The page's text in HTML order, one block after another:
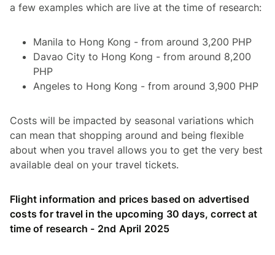
a few examples which are live at the time of research:
Manila to Hong Kong - from around 3,200 PHP
Davao City to Hong Kong - from around 8,200
PHP
Angeles to Hong Kong - from around 3,900 PHP
Costs will be impacted by seasonal variations which
can mean that shopping around and being flexible
about when you travel allows you to get the very best
available deal on your travel tickets.
Flight information and prices based on advertised
costs for travel in the upcoming 30 days, correct at
time of research - 2nd April 2025